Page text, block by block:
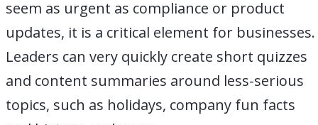
seem as urgent as compliance or product
updates, it is a critical element for businesses.
Leaders can very quickly create short quizzes
and content summaries around less-serious
topics, such as holidays, company fun facts